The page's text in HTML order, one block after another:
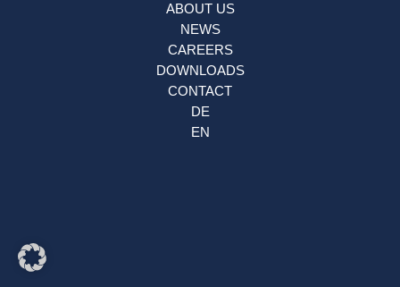
ABOUT US
NEWS
CAREERS
DOWNLOADS
CONTACT
DE
EN